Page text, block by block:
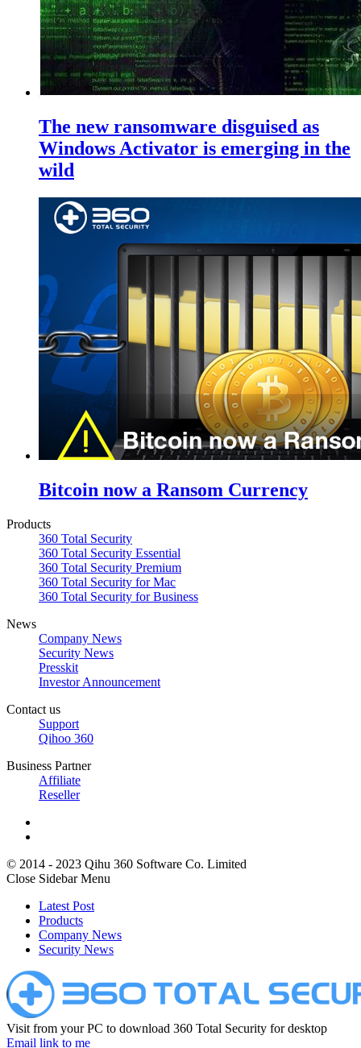
The new ransomware disguised as
Windows Activator is emerging in the
wild
Bitcoin now a Ransom Currency
Products
360 Total Security
360 Total Security Essential
360 Total Security Premium
360 Total Security for Mac
360 Total Security for Business
News
Company News
Security News
Presskit
Investor Announcement
Contact us
Support
Qihoo 360
Business Partner
Affiliate
Reseller
© 2014 - 2023 Qihu 360 Software Co. Limited
Close Sidebar Menu
Latest Post
Products
Company News
Security News
Visit from your PC to download 360 Total Security for desktop
Email link to me